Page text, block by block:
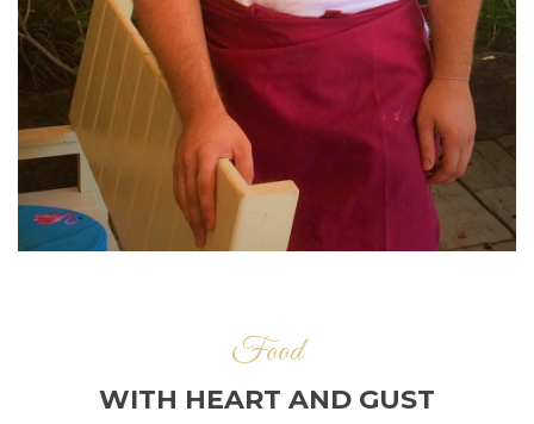
Food
WITH HEART AND GUST